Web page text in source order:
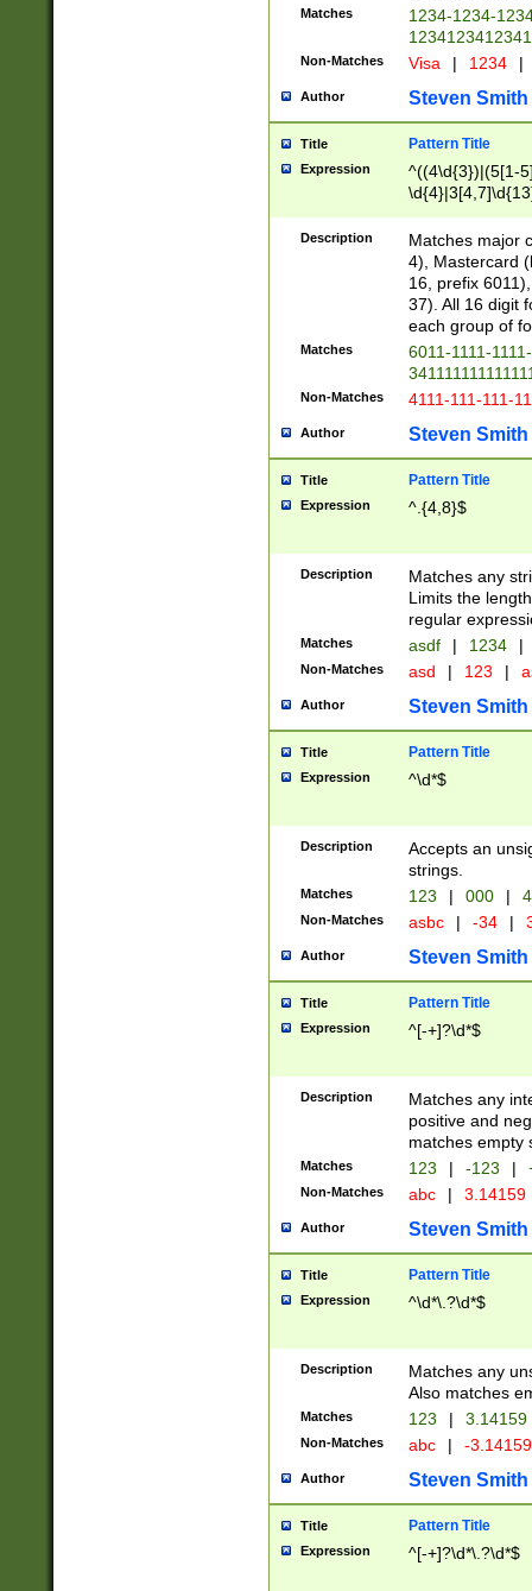
Matches
1234-1234-
Non-Matches Visa | 1234 |
Author Steven Smith
Title Pattern Title
Expression
^((4\d{3})|(5[1-
Description
Matches major
4), Mastercard
16, prefix
37). All 16 digit
each group of
Matches
6011-1111-
Non-Matches 4111-111-111-
Author Steven Smith
Title Pattern Title
Expression ^.{4,8}$
Description
Matches any
Limits the
regular
Matches asdf | 1234 |
Non-Matches asd | 123 |
Author Steven Smith
Title Pattern Title
Expression ^\d*$
Description
Accepts an
strings.
Matches 123 | 000 |
Non-Matches asbc | -34 |
Author Steven Smith
Title Pattern Title
Expression ^[-+]?\d*$
Description
Matches any
positive and
matches empty
Matches 123 | -123 |
Non-Matches abc | 3.14159
Author Steven Smith
Title Pattern Title
Expression ^\d*\.?\d*$
Description
Matches any
Also matches
Matches 123 | 3.14159
Non-Matches abc | -
Author Steven Smith
Title Pattern Title
Expression ^[-+]?\d*\.?\d*$